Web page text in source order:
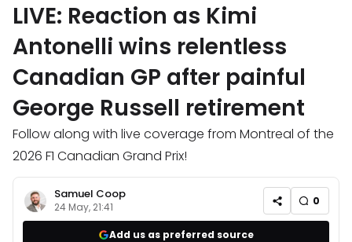
LIVE: Reaction as Kimi
Antonelli wins relentless
Canadian GP after painful
George Russell retirement
Follow along with live coverage from Montreal of the
2026 F1 Canadian Grand Prix!
Samuel Coop
24 May, 21:41 0
Add us as preferred source